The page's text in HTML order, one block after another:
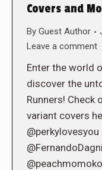
Covers and
By Guest Author
Leave a comment
Enter the world
discover the
Runners! Check
variant covers